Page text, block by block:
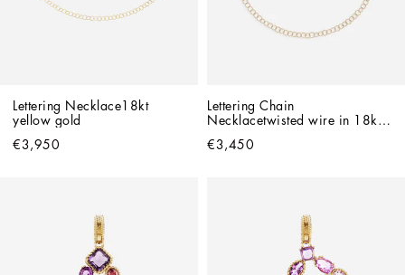
Lettering Necklace18kt
yellow gold
€3,950
Lettering Chain
Necklacetwisted wire in 18kt
€3,450